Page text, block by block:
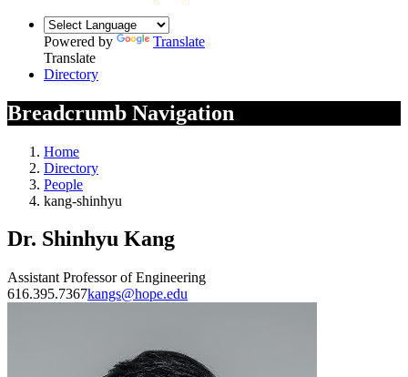
Powered by
Translate
Translate
Directory
Breadcrumb Navigation
Home
Directory
People
kang-shinhyu
Dr. Shinhyu Kang
Assistant Professor of Engineering
616.395.7367kangs@hope.edu